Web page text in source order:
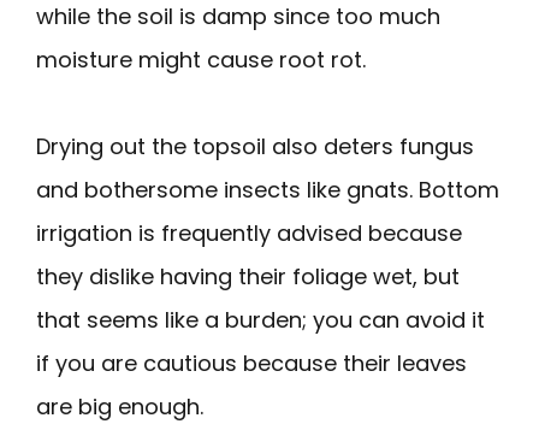
while the soil is damp since too much
moisture might cause root rot.
Drying out the topsoil also deters fungus
and bothersome insects like gnats. Bottom
irrigation is frequently advised because
they dislike having their foliage wet, but
that seems like a burden; you can avoid it
if you are cautious because their leaves
are big enough.